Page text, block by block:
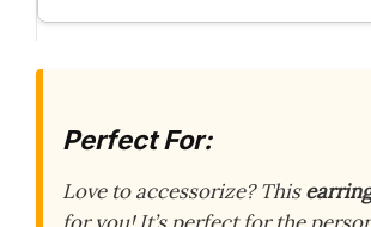
Perfect For:
Love to accessorize? This